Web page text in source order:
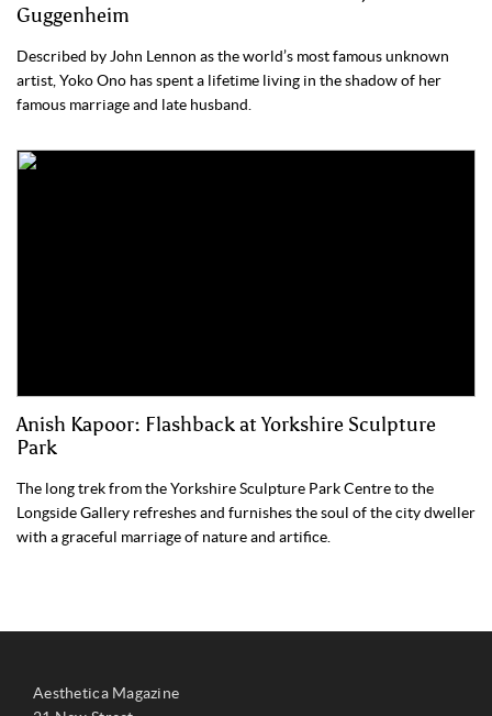
Guggenheim
Described by John Lennon as the world’s most famous unknown
artist, Yoko Ono has spent a lifetime living in the shadow of her
famous marriage and late husband.
Anish Kapoor: Flashback at Yorkshire Sculpture
Park
The long trek from the Yorkshire Sculpture Park Centre to the
Longside Gallery refreshes and furnishes the soul of the city dweller
with a graceful marriage of nature and artifice.
Aesthetica Magazine